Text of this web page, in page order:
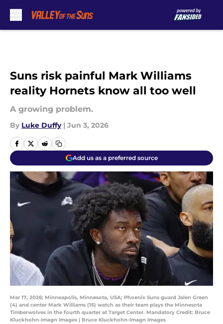
Suns risk painful Mark Williams
reality Hornets know all too well
A growing problem.
By Luke Duffy | Jun 3, 2026
Add us as a preferred source
Mar 17, 2026; Minneapolis, Minnesota, USA; Phoenix Suns guard Jalen Green
(4) and center Mark Williams (15) watch as their team plays the Minnesota
Timberwolves in the fourth quarter at Target Center. Mandatory Credit: Bruce
Kluckhohn-Imagn Images | Bruce Kluckhohn-Imagn Images